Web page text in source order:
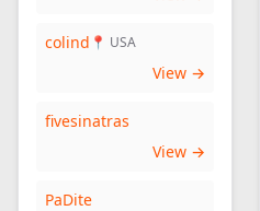
colind 📍 USA
View →
fivesinatras
View →
PaDite